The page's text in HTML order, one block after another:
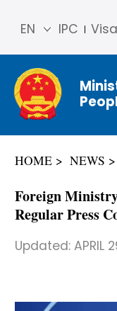
IPC
EN
简体
中文
Franç
ais
عربي
HOME NEWS
Foreign
Regular Press
Updated: APRIL